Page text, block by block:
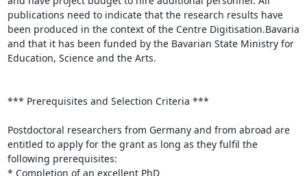
publications need to indicate that the research results have
been produced in the context of the Centre Digitisation.Bavaria
and that it has been funded by the Bavarian State Ministry for
Education, Science and the Arts.
*** Prerequisites and Selection Criteria ***
Postdoctoral researchers from Germany and from abroad are
entitled to apply for the grant as long as they fulfil the
following prerequisites:
* Completion of an excellent PhD